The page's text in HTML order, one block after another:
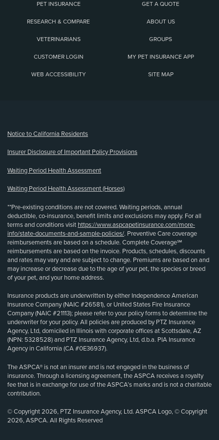
PET INSURANCE GET A QUOTE
RESEARCH & COMPARE ABOUT US
VETERINARIANS GROUPS
CUSTOMER LOGIN MY PET INSURANCE APP
WEB ACCESSIBILITY SITE MAP
Notice to California Residents
Insurer Disclosure of Important Policy Provisions
Waiting Period Health Assessment
Waiting Period Health Assessment (Horses)
**Pre-existing conditions are not covered. Waiting periods, annual
deductible, co-insurance, benefit limits and exclusions may apply. For all
terms and conditions visit https://www.aspcapetinsurance.com/more-
info/state-documents-and-sample-policies/. Preventive Care coverage
reimbursements are based on a schedule. Complete Coverage℠
reimbursements are based on the invoice. Products, schedules, discounts
and rates may vary and are subject to change. Premiums are based on and
may increase or decrease due to the age of your pet, the species or breed
of your pet, and your home address.
Insurance products are underwritten by either Independence American
Insurance Company (NAIC #26581), or United States Fire Insurance
Company (NAIC #21113); please refer to your policy forms to determine the
underwriter for your policy. All policies are produced by PTZ Insurance
Agency, Ltd, domiciled in Illinois with corporate offices at Scottsdale, AZ
(NPN: 5328528) and PTZ Insurance Agency, Ltd, d.b.a. PIA Insurance
Agency in California (CA #0E36937).
The ASPCA® is not an insurer and is not engaged in the business of
insurance. Through a licensing agreement, the ASPCA receives a royalty
fee that is in exchange for use of the ASPCA’s marks and is not a charitable
contribution.
© Copyright 2026, PTZ Insurance Agency, Ltd. ASPCA Logo, © Copyright
2026, ASPCA. All Rights Reserved